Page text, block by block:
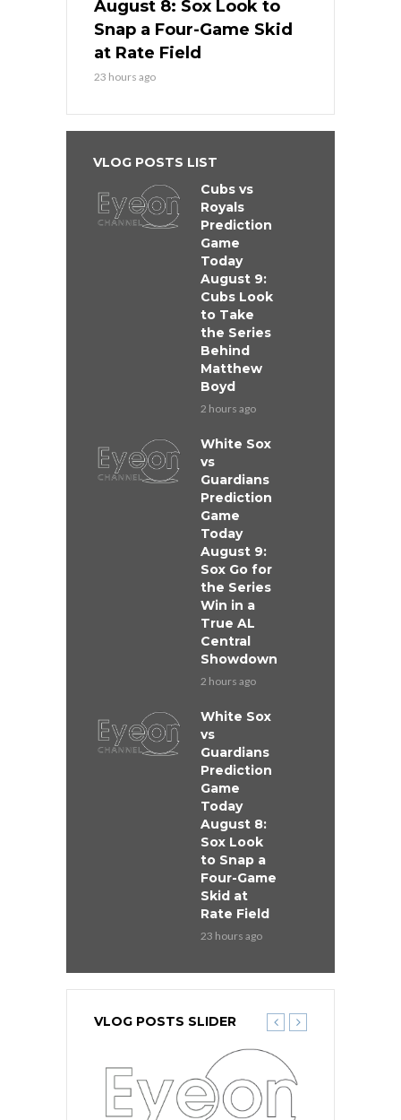
August 8: Sox Look to
Snap a Four-Game Skid
at Rate Field
23 hours ago
VLOG POSTS LIST
Cubs vs
Royals
Prediction
Game
Today
August 9:
Cubs Look
to Take
the Series
Behind
Matthew
Boyd
2 hours ago
White Sox
vs
Guardians
Prediction
Game
Today
August 9:
Sox Go for
the Series
Win in a
True AL
Central
Showdown
2 hours ago
White Sox
vs
Guardians
Prediction
Game
Today
August 8:
Sox Look
to Snap a
Four-Game
Skid at
Rate Field
23 hours ago
VLOG POSTS SLIDER